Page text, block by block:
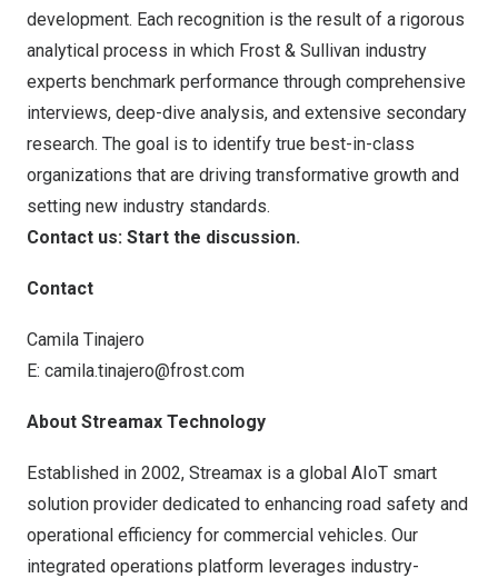
development. Each recognition is the result of a rigorous
analytical process in which Frost & Sullivan industry
experts benchmark performance through comprehensive
interviews, deep-dive analysis, and extensive secondary
research. The goal is to identify true best-in-class
organizations that are driving transformative growth and
setting new industry standards.
Contact us: Start the discussion.
Contact
Camila Tinajero
E: camila.tinajero@frost.com
About Streamax Technology
Established in 2002, Streamax is a global AIoT smart
solution provider dedicated to enhancing road safety and
operational efficiency for commercial vehicles. Our
integrated operations platform leverages industry-